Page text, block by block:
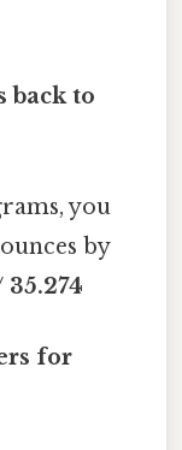
back to
you
by
for